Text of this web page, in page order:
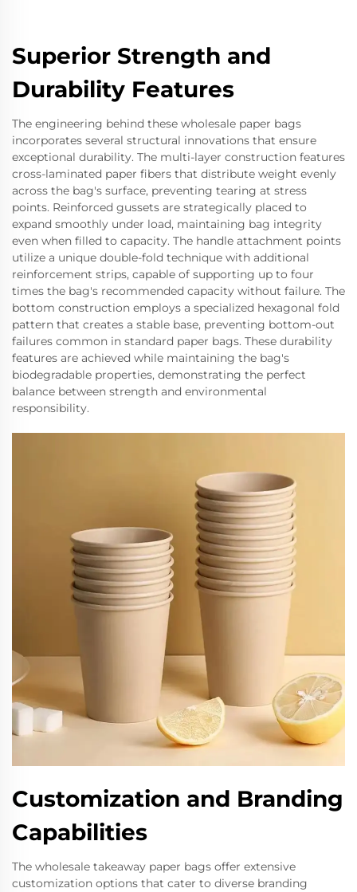
Superior Strength and
Durability Features
The engineering behind these wholesale paper bags
incorporates several structural innovations that ensure
exceptional durability. The multi-layer construction features
cross-laminated paper fibers that distribute weight evenly
across the bag's surface, preventing tearing at stress
points. Reinforced gussets are strategically placed to
expand smoothly under load, maintaining bag integrity
even when filled to capacity. The handle attachment points
utilize a unique double-fold technique with additional
reinforcement strips, capable of supporting up to four
times the bag's recommended capacity without failure. The
bottom construction employs a specialized hexagonal fold
pattern that creates a stable base, preventing bottom-out
failures common in standard paper bags. These durability
features are achieved while maintaining the bag's
biodegradable properties, demonstrating the perfect
balance between strength and environmental
responsibility.
Customization and Branding
Capabilities
The wholesale takeaway paper bags offer extensive
customization options that cater to diverse branding